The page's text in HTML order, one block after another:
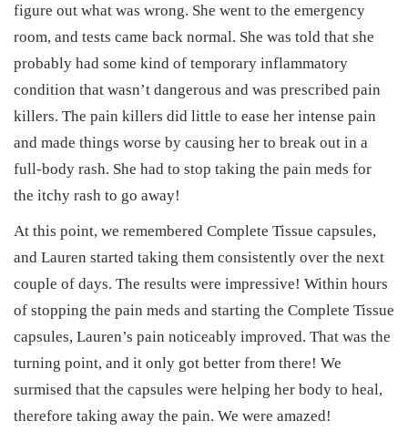
figure out what was wrong. She went to the emergency
room, and tests came back normal. She was told that she
probably had some kind of temporary inflammatory
condition that wasn’t dangerous and was prescribed pain
killers. The pain killers did little to ease her intense pain
and made things worse by causing her to break out in a
full-body rash. She had to stop taking the pain meds for
the itchy rash to go away!
At this point, we remembered Complete Tissue capsules,
and Lauren started taking them consistently over the next
couple of days. The results were impressive! Within hours
of stopping the pain meds and starting the Complete Tissue
capsules, Lauren’s pain noticeably improved. That was the
turning point, and it only got better from there! We
surmised that the capsules were helping her body to heal,
therefore taking away the pain. We were amazed!